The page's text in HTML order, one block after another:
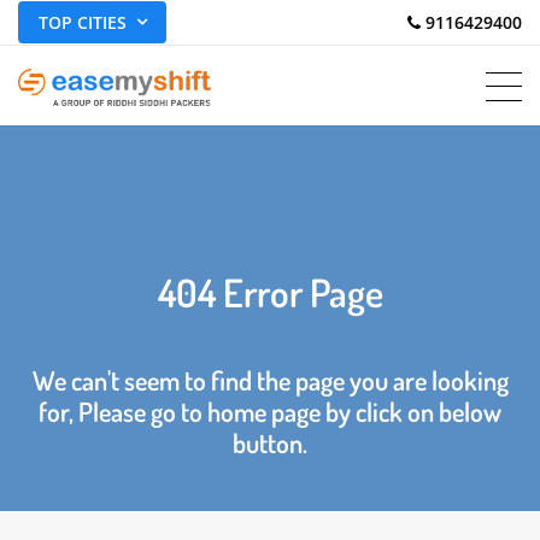
TOP CITIES 9116429400
404 Error Page
We can't seem to find the page you are looking
for, Please go to home page by click on below
button.